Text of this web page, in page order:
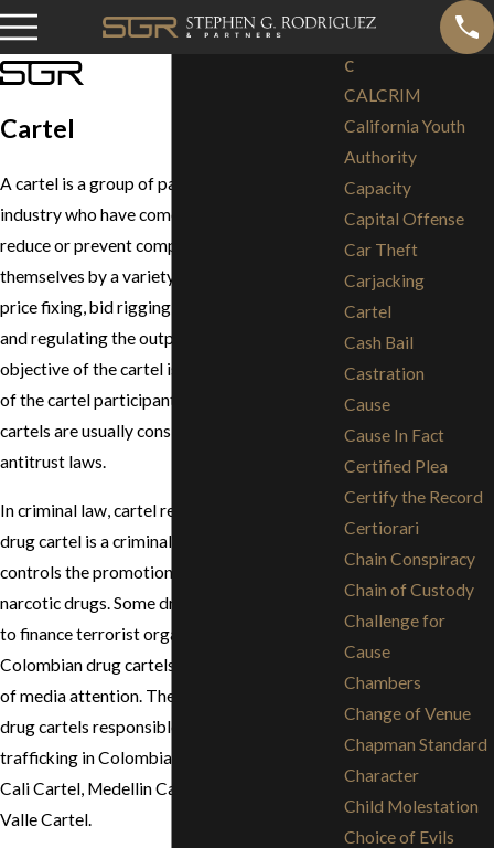
Cartel
A cartel is a group of participants in an
industry who have come together to either
reduce or prevent competition among
themselves by a variety of means, including
price fixing, bid rigging, customer allocation,
and regulating the output of the industry. The
objective of the cartel is to increase the profit
of the cartel participants. In the United States,
cartels are usually considered illegal under
antitrust laws.
In criminal law, cartel refers to a drug cartel. A
drug cartel is a criminal organization that
controls the promotion and distribution of
narcotic drugs. Some drug cartels are known
to finance terrorist organizations. In the past,
Colombian drug cartels garnered the majority
of media attention. There were three rival
drug cartels responsible for the narco-
trafficking in Colombia. The three cartels are
Cali Cartel, Medellin Cartel, and the Norte del
Valle Cartel.
C
CALCRIM
California Youth
Authority
Capacity
Capital Offense
Car Theft
Carjacking
Cartel
Cash Bail
Castration
Cause
Cause In Fact
Certified Plea
Certify the Record
Certiorari
Chain Conspiracy
Chain of Custody
Challenge for
Cause
Chambers
Change of Venue
Chapman Standard
Character
Child Molestation
Choice of Evils